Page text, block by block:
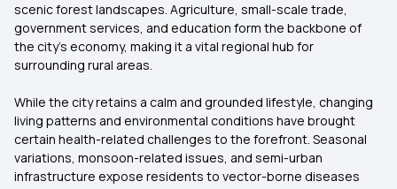
scenic forest landscapes. Agriculture, small-scale trade,
government services, and education form the backbone of
the city’s economy, making it a vital regional hub for
surrounding rural areas.
While the city retains a calm and grounded lifestyle, changing
living patterns and environmental conditions have brought
certain health-related challenges to the forefront. Seasonal
variations, monsoon-related issues, and semi-urban
infrastructure expose residents to vector-borne diseases